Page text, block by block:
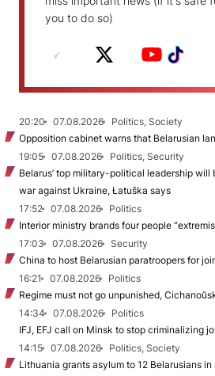
you to do so)
20:20 07.08.2026
Politics, Society
Opposition cabinet warns that Belarusian
19:05
07.08.2026
Politics, Security
Belarus’ top military-political leadership
war against Ukraine, Łatuška says
17:52
07.08.2026
Politics
Interior ministry brands four people
17:03
07.08.2026
Security
China to host Belarusian paratroopers for
16:21
07.08.2026
Politics
Regime must not go unpunished,
14:34
07.08.2026
Politics
IFJ, EFJ call on Minsk to stop criminalizing
14:15
07.08.2026
Politics, Society
Lithuania grants asylum to 12 Belarusians in